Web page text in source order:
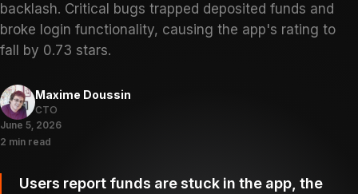
backlash. Critical bugs trapped deposited funds and
broke login functionality, causing the app's rating to
fall by 0.73 stars.
Maxime Doussin
CTO
June 5, 2026
2 min read
Users report funds are stuck in the app, the